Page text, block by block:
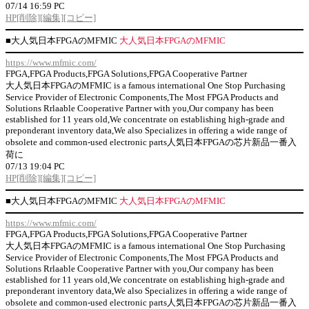
07/14 16:59 PC
HP[削除][編集][コピー]
■大人気日本FPGAのMFMIC 大人気日本FPGAのMFMIC
https://www.mfmic.com/
FPGA,FPGA Products,FPGA Solutions,FPGA Cooperative Partner
大人気日本FPGAのMFMIC is a famous international One Stop Purchasing
Service Provider of Electronic Components,The Most FPGA Products and
Solutions Rrlaable Cooperative Partner with you,Our company has been
established for 11 years old,We concentrate on establishing high-grade and
preponderant inventory data,We also Specializes in offering a wide range of
obsolete and common-used electronic parts人気日本FPGAの芯片新品一番入
荷に
07/13 19:04 PC
HP[削除][編集][コピー]
■大人気日本FPGAのMFMIC 大人気日本FPGAのMFMIC
https://www.mfmic.com/
FPGA,FPGA Products,FPGA Solutions,FPGA Cooperative Partner
大人気日本FPGAのMFMIC is a famous international One Stop Purchasing
Service Provider of Electronic Components,The Most FPGA Products and
Solutions Rrlaable Cooperative Partner with you,Our company has been
established for 11 years old,We concentrate on establishing high-grade and
preponderant inventory data,We also Specializes in offering a wide range of
obsolete and common-used electronic parts人気日本FPGAの芯片新品一番入